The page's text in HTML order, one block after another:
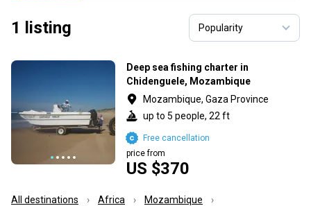
1 listing
Deep sea fishing charter in
Chidenguele, Mozambique
Mozambique, Gaza Province
up to 5 people, 22 ft
US $370
price from
Free cancellation
All destinations Africa
Mozambique